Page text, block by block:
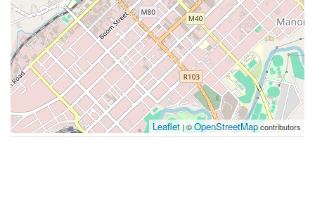
Leaflet | ©OpenStreetMapcontributors